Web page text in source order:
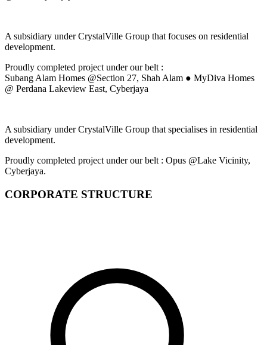
A subsidiary under CrystalVille Group that focuses on residential
development.
Proudly completed project under our belt :
Subang Alam Homes @Section 27, Shah Alam ● MyDiva Homes
@ Perdana Lakeview East, Cyberjaya
A subsidiary under CrystalVille Group that specialises in residential
development.
Proudly completed project under our belt : Opus @Lake Vicinity,
Cyberjaya.
CORPORATE STRUCTURE